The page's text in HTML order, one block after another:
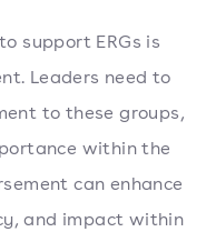
support ERGs is
Leaders need to
to these groups,
within the
can enhance
and impact within